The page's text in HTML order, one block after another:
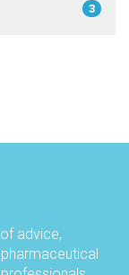
3
advice,